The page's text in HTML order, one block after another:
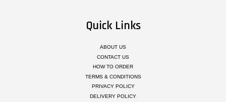
Quick Links
ABOUT US
CONTACT US
HOW TO ORDER
TERMS & CONDITIONS
PRIVACY POLICY
DELIVERY POLICY